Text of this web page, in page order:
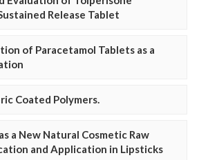
Release Tablet
of Paracetamol Tablets as a
Coated Polymers.
a New Natural Cosmetic Raw
and Application in Lipsticks